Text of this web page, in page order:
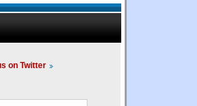
on Twitter